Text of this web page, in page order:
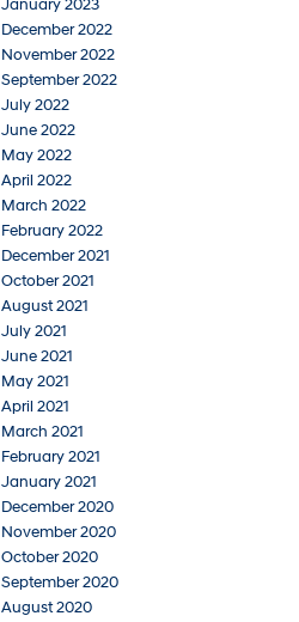
January 2023
December 2022
November 2022
September 2022
July 2022
June 2022
May 2022
April 2022
March 2022
February 2022
December 2021
October 2021
August 2021
July 2021
June 2021
May 2021
April 2021
March 2021
February 2021
January 2021
December 2020
November 2020
October 2020
September 2020
August 2020